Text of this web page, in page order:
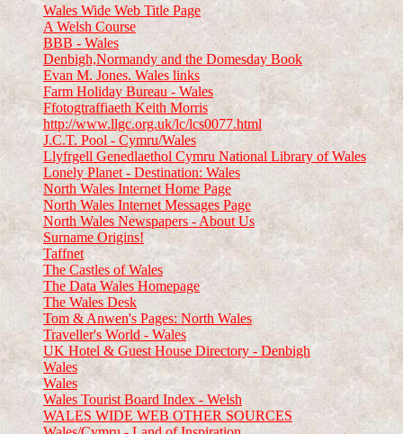
Wales Wide Web Title Page
A Welsh Course
BBB - Wales
Denbigh,Normandy and the Domesday Book
Evan M. Jones. Wales links
Farm Holiday Bureau - Wales
Ffotogtraffiaeth Keith Morris
http://www.llgc.org.uk/lc/lcs0077.html
J.C.T. Pool - Cymru/Wales
Llyfrgell Genedlaethol Cymru National Library of Wales
Lonely Planet - Destination: Wales
North Wales Internet Home Page
North Wales Internet Messages Page
North Wales Newspapers - About Us
Surname Origins!
Taffnet
The Castles of Wales
The Data Wales Homepage
The Wales Desk
Tom & Anwen's Pages: North Wales
Traveller's World - Wales
UK Hotel & Guest House Directory - Denbigh
Wales
Wales
Wales Tourist Board Index - Welsh
WALES WIDE WEB OTHER SOURCES